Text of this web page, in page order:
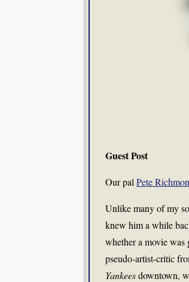
Guest Post
Our pal Pete
Unlike many of my
knew him a while
whether a movie was
pseudo-artist-critic
Yankeesdowntown,